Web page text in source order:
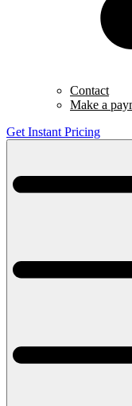
Contact
Make a
Get Instant Pricing